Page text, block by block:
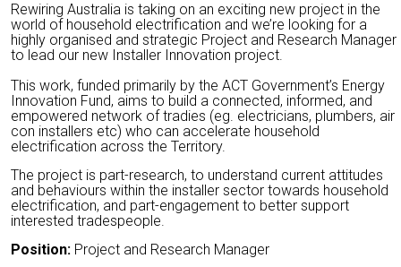
Rewiring Australia is taking on an exciting new project in the
world of household electrification and we’re looking for a
highly organised and strategic Project and Research Manager
to lead our new Installer Innovation project.
This work, funded primarily by the ACT Government’s Energy
Innovation Fund, aims to build a connected, informed, and
empowered network of tradies (eg. electricians, plumbers, air
con installers etc) who can accelerate household
electrification across the Territory.
The project is part-research, to understand current attitudes
and behaviours within the installer sector towards household
electrification, and part-engagement to better support
interested tradespeople.
Position: Project and Research Manager